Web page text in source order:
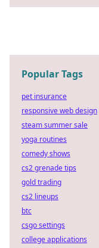
Popular Tags
pet insurance
responsive web design
steam summer sale
yoga routines
comedy shows
cs2 grenade tips
gold trading
cs2 lineups
btc
csgo settings
college applications